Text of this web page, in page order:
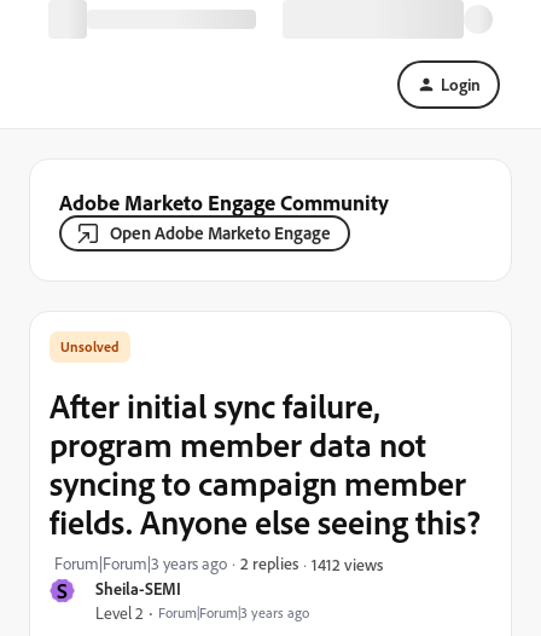
Login
Adobe Marketo Engage Community
Open Adobe Marketo Engage
S Sheila-SEMI
Level 2 Forum|Forum|3 years ago
After initial sync failure,
program member data not
syncing to campaign member
fields. Anyone else seeing this?
Forum|Forum|3 years ago 2 replies 1412 views